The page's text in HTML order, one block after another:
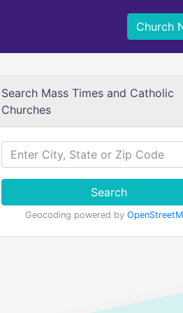
Church
Search Mass Times and Catholic
Churches
Search
Geocoding powered by